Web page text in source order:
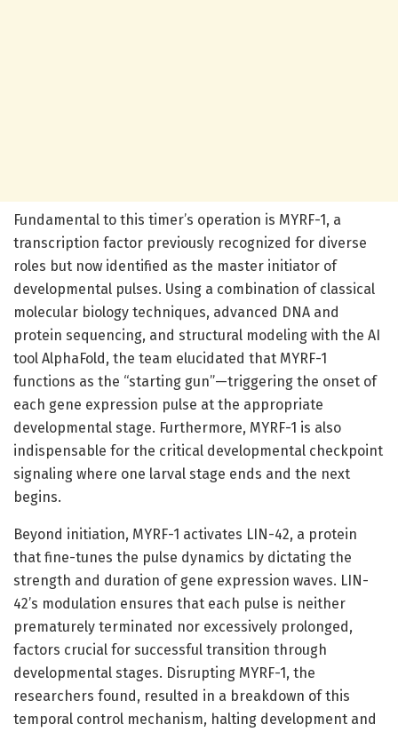
Fundamental to this timer’s operation is MYRF-1, a
transcription factor previously recognized for diverse
roles but now identified as the master initiator of
developmental pulses. Using a combination of classical
molecular biology techniques, advanced DNA and
protein sequencing, and structural modeling with the AI
tool AlphaFold, the team elucidated that MYRF-1
functions as the “starting gun”—triggering the onset of
each gene expression pulse at the appropriate
developmental stage. Furthermore, MYRF-1 is also
indispensable for the critical developmental checkpoint
signaling where one larval stage ends and the next
begins.
Beyond initiation, MYRF-1 activates LIN-42, a protein
that fine-tunes the pulse dynamics by dictating the
strength and duration of gene expression waves. LIN-
42’s modulation ensures that each pulse is neither
prematurely terminated nor excessively prolonged,
factors crucial for successful transition through
developmental stages. Disrupting MYRF-1, the
researchers found, resulted in a breakdown of this
temporal control mechanism, halting development and